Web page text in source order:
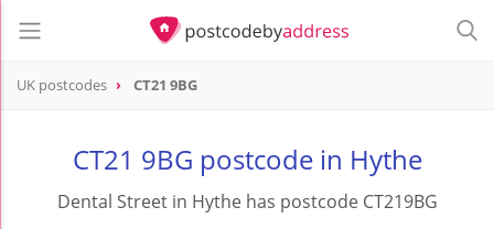
UK postcodes CT21 9BG
CT21 9BG postcode in Hythe
Dental Street in Hythe has postcode CT219BG